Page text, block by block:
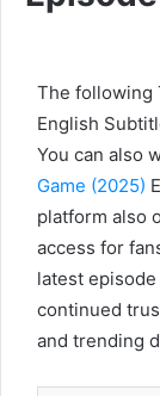
The following
English
You can also
Game (2025)
platform also
access for
latest
continued
and trending